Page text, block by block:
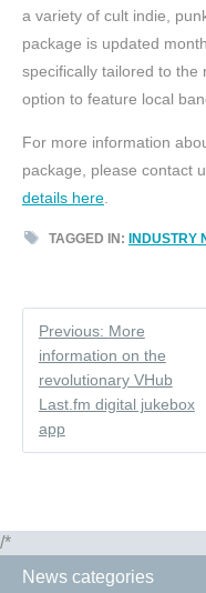
a variety of cult indie,
package is updated
specifically tailored to the
option to feature local
For more information
package, please contact
details here
TAGGED IN: INDUSTRY
Previous: More
information on the
revolutionary VHub
Last.fm digital jukebox
app
/*
News categories